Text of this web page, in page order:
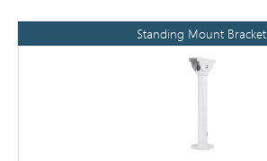
Standing Mount Bracket